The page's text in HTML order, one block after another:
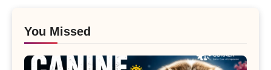
You Missed